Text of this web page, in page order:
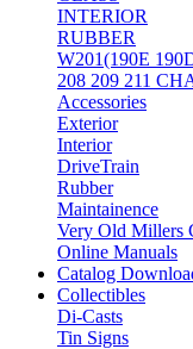
INTERIOR
RUBBER
W201(190E
208 209 211
Accessories
Exterior
Interior
DriveTrain
Rubber
Maintainence
Very Old Millers
Online Manuals
Catalog
Collectibles
Di-Casts
Tin Signs